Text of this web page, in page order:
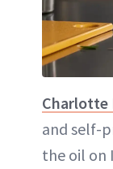
Charlotte
and self-
the oil on